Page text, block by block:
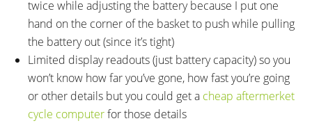
twice while adjusting the battery because I put one
hand on the corner of the basket to push while pulling
the battery out (since it’s tight)
Limited display readouts (just battery capacity) so you
won’t know how far you’ve gone, how fast you’re going
or other details but you could get a cheap aftermerket
cycle computerfor those details